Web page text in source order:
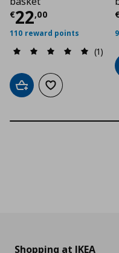
€22,00
Current
110 reward points
(1)
Add to cartAdd to wishlist
Shopping at IKEA